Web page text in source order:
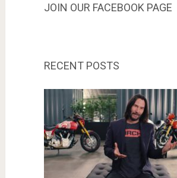
JOIN OUR FACEBOOK PAGE
RECENT POSTS